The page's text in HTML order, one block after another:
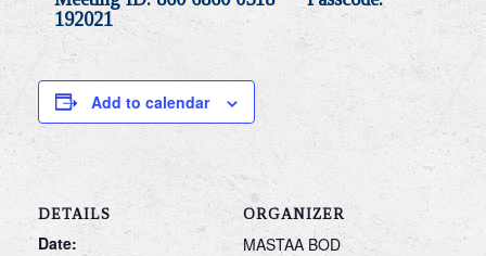
192021
Add to calendar
DETAILS
Date:
ORGANIZER
MASTAA BOD